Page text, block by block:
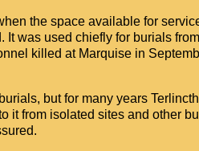
the space available for
was used chiefly for burials
killed at Marquise in
but for many years
it from isolated sites and other